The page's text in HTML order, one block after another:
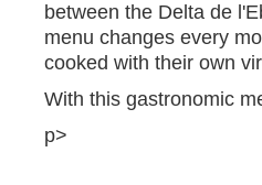
between the Delta de
menu changes every
cooked with their own
With this gastronomic
p>